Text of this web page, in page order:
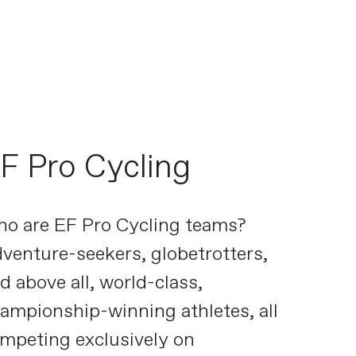
Pro Cycling
are EF Pro Cycling teams?
seekers, globetrotters,
above all, world-class,
winning athletes, all
exclusively on